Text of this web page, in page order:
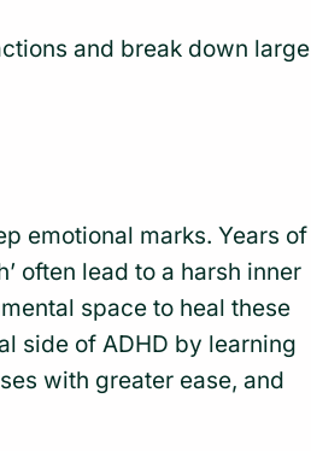
and break down large
emotional marks. Years of
often lead to a harsh inner
space to heal these
side of ADHD by learning
with greater ease, and